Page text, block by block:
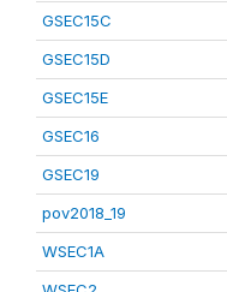
GSEC15C
GSEC15D
GSEC15E
GSEC16
GSEC19
pov2018_19
WSEC1A